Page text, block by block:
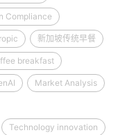
Compliance
新加坡传统早餐
breakfast
Market Analysis
Technology innovation